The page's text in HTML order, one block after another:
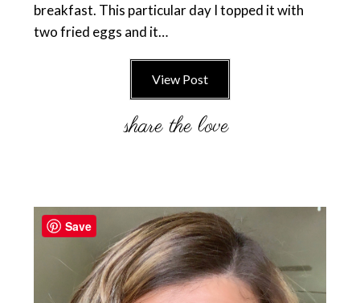
breakfast. This particular day I topped it with
two fried eggs and it…
View Post
Sidebar
Save